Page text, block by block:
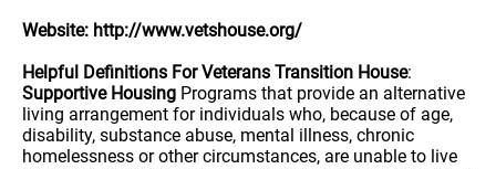
Website: http://www.vetshouse.org/
Helpful Definitions For Veterans Transition House:
Supportive Housing Programs that provide an alternative
living arrangement for individuals who, because of age,
disability, substance abuse, mental illness, chronic
homelessness or other circumstances, are unable to live